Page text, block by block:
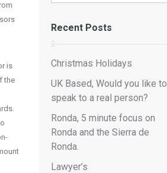
is
the
Recent Posts
Christmas Holidays
UK Based, Would you like to
speak to a real person?
Ronda, 5 minute focus on
Ronda and the Sierra de
Ronda.
Lawyer’s